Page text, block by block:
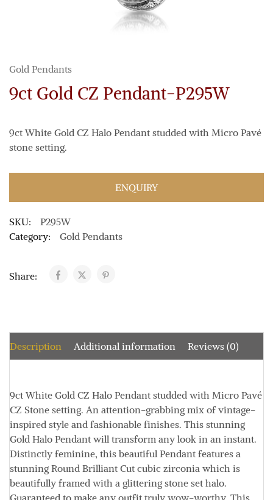
Gold Pendants
9ct Gold CZ Pendant-P295W
9ct White Gold CZ Halo Pendant studded with Micro Pavé
stone setting.
ENQUIRY
SKU:
P295W
Category:
Gold Pendants
Share:
Description Additional information Reviews (0)
9ct White Gold CZ Halo Pendant studded with Micro Pavé
CZ Stone setting. An attention-grabbing mix of vintage-
inspired style and fashionable finishes. This stunning
Gold Halo Pendant will transform any look in an instant.
Distinctly feminine, this beautiful Pendant features a
stunning Round Brilliant Cut cubic zirconia which is
beautifully framed with a glittering stone set halo.
Guaranteed to make any outfit truly wow-worthy. This